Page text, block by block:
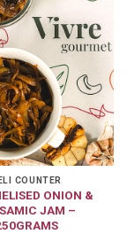
COUNTER
ONION &
JAM –